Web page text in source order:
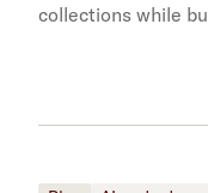
collections while